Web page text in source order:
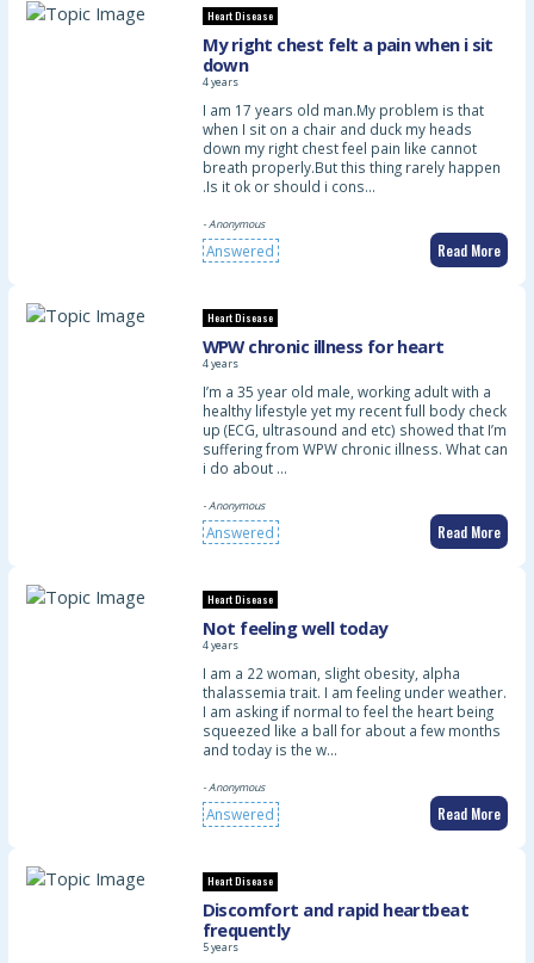
Heart Disease
My right chest felt a pain when i sit
down
4 years
I am 17 years old man.My problem is that
when I sit on a chair and duck my heads
down my right chest feel pain like cannot
breath properly.But this thing rarely happen
.Is it ok or should i cons…
- Anonymous
Answered Read More
Heart Disease
WPW chronic illness for heart
4 years
I’m a 35 year old male, working adult with a
healthy lifestyle yet my recent full body check
up (ECG, ultrasound and etc) showed that I’m
suffering from WPW chronic illness. What can
i do about …
- Anonymous
Answered Read More
Heart Disease
Not feeling well today
4 years
I am a 22 woman, slight obesity, alpha
thalassemia trait. I am feeling under weather.
I am asking if normal to feel the heart being
squeezed like a ball for about a few months
and today is the w…
- Anonymous
Answered Read More
Heart Disease
Discomfort and rapid heartbeat
frequently
5 years